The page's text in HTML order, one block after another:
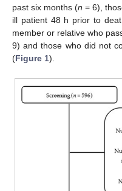
past six months (n = 6),
ill patient 48 h prior to
member or relative who
9) and those who did not
(Figure 1).